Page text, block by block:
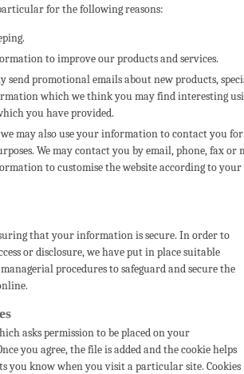
for the following reasons:
to improve our products and services.
send promotional emailsabout new products,
which we think you may find interesting
you have provided.
may also use your information to contact you for
We may contact you by email, phone, fax or
to customise the website according to your
that your information is secure. In order to
or disclosure,we have put in place suitable
procedures to safeguard and secure the
asks permission to be placed on your
you agree, the file is added and the cookie helps
you know when you visit a particular site. Cookies